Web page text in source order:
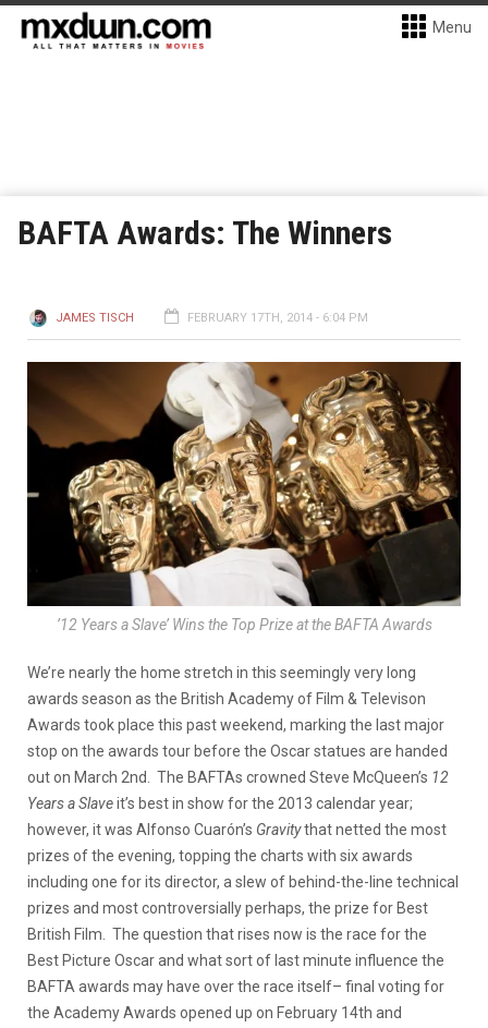
Menu
BAFTA Awards: The Winners
JAMES TISCH FEBRUARY 17TH, 2014 - 6:04 PM
’12 Years a Slave’ Wins the Top Prize at the BAFTA Awards
We’re nearly the home stretch in this seemingly very long
awards season as the British Academy of Film & Televison
Awards took place this past weekend, marking the last major
stop on the awards tour before the Oscar statues are handed
out on March 2nd. The BAFTAs crowned Steve McQueen’s 12
Years a Slaveit’s best in show for the 2013 calendar year;
however, it was Alfonso Cuarón’s Gravitythat netted the most
prizes of the evening, topping the charts with six awards
including one for its director, a slew of behind-the-line technical
prizes and most controversially perhaps, the prize for Best
British Film. The question that rises now is the race for the
Best Picture Oscar and what sort of last minute influence the
BAFTA awards may have over the race itself– final voting for
the Academy Awards opened up on February 14th and